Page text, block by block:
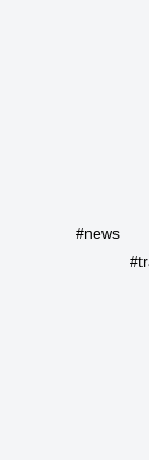
#news